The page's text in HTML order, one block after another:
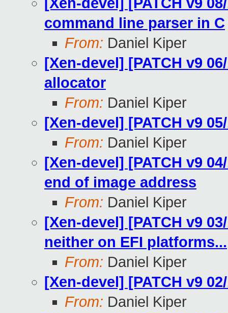
command line parser in C
From: Daniel Kiper
[Xen-devel] [PATCH v9
allocator
From: Daniel Kiper
[Xen-devel] [PATCH v9
From: Daniel Kiper
[Xen-devel] [PATCH v9
end of image address
From: Daniel Kiper
[Xen-devel] [PATCH v9
neither on EFI platforms...
From: Daniel Kiper
[Xen-devel] [PATCH v9
From: Daniel Kiper